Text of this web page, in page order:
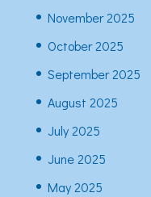
November 2025
October 2025
September 2025
August 2025
July 2025
June 2025
May 2025